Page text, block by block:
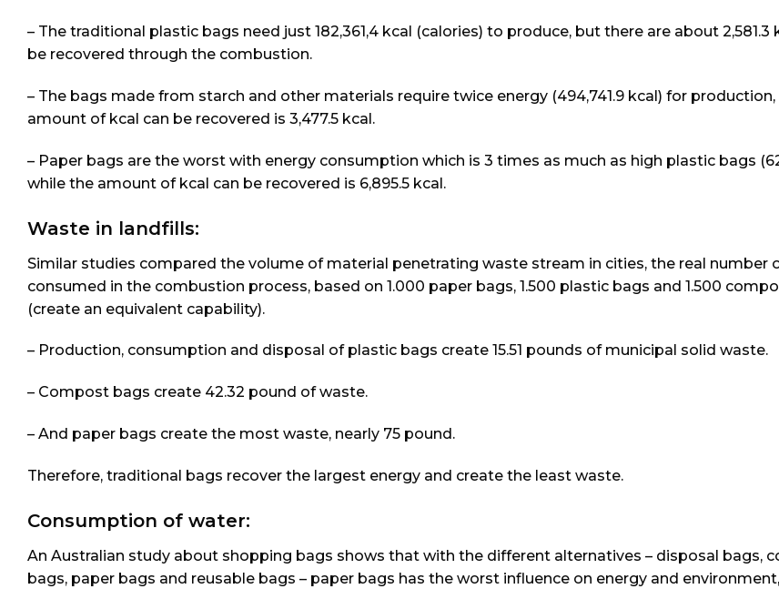
– The traditional plastic bags need just 182,361,4 kcal (calories) to produce, but there are about 2,581.3
be recovered through the combustion.
– The bags made from starch and other materials require twice energy (494,741.9 kcal) for
amount of kcal can be recovered is 3,477.5 kcal.
– Paper bags are the worst with energy consumption which is 3 times as much as high plastic bags
while the amount of kcal can be recovered is 6,895.5 kcal.
Waste in landfills:
Similar studies compared the volume of material penetrating waste stream in cities, the real number
consumed in the combustion process, based on 1.000 paper bags, 1.500 plastic bags and 1.500
(create an equivalent capability).
– Production, consumption and disposal of plastic bags create 15.51 pounds of municipal solid waste.
– Compost bags create 42.32 pound of waste.
– And paper bags create the most waste, nearly 75 pound.
Therefore, traditional bags recover the largest energy and create the least waste.
Consumption of water:
An Australian study about shopping bags shows that with the different alternatives – disposal bags,
bags, paper bags and reusable bags – paper bags has the worst influence on energy and